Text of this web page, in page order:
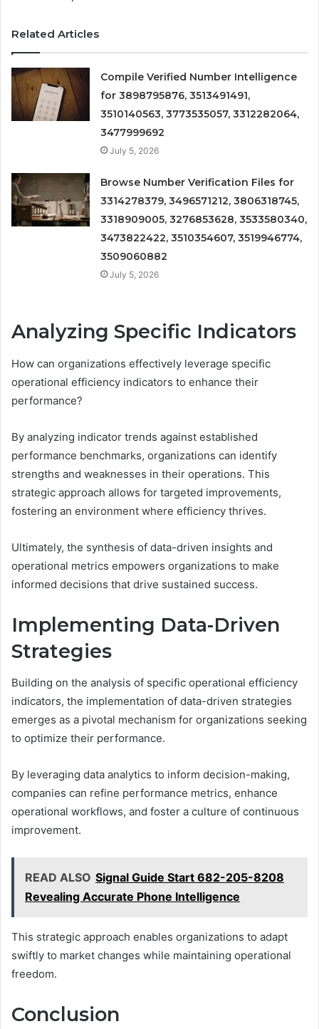
Related Articles
Compile Verified Number Intelligence
for 3898795876, 3513491491,
3510140563, 3773535057, 3312282064,
3477999692
July 5, 2026
Browse Number Verification Files for
3314278379, 3496571212, 3806318745,
3318909005, 3276853628, 3533580340,
3473822422, 3510354607, 3519946774,
3509060882
July 5, 2026
Analyzing Specific Indicators
How can organizations effectively leverage specific
operational efficiency indicators to enhance their
performance?
By analyzing indicator trends against established
performance benchmarks, organizations can identify
strengths and weaknesses in their operations. This
strategic approach allows for targeted improvements,
fostering an environment where efficiency thrives.
Ultimately, the synthesis of data-driven insights and
operational metrics empowers organizations to make
informed decisions that drive sustained success.
Implementing Data-Driven
Strategies
Building on the analysis of specific operational efficiency
indicators, the implementation of data-driven strategies
emerges as a pivotal mechanism for organizations seeking
to optimize their performance.
By leveraging data analytics to inform decision-making,
companies can refine performance metrics, enhance
operational workflows, and foster a culture of continuous
improvement.
READ ALSO Signal Guide Start 682-205-8208
Revealing Accurate Phone Intelligence
This strategic approach enables organizations to adapt
swiftly to market changes while maintaining operational
freedom.
Conclusion